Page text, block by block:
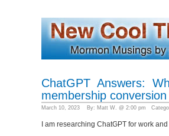
ChatGPT Answers:
membership
March 10, 2023 By: Matt W. @ 2:00 pm
I am researching ChatGPT for work